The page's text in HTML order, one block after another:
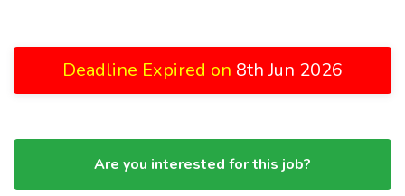
Deadline Expired on 8th Jun 2026
Are you interested for this job?